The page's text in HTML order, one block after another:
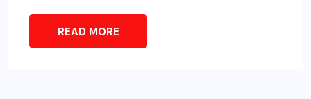
READ MORE